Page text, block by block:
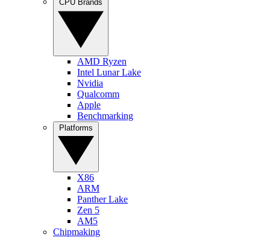
AMD Ryzen
Intel Lunar Lake
Nvidia
Qualcomm
Apple
Benchmarking
X86
ARM
Panther Lake
Zen 5
AM5
Chipmaking